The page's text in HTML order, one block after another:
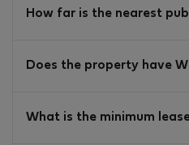
How far is the nearest
Does the property have
What is the minimum